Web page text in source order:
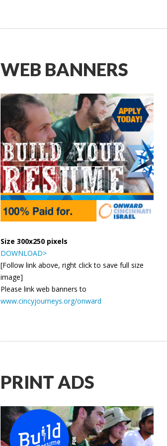
WEB BANNERS
Size 300x250 pixels
DOWNLOAD>
[Follow link above, right click to save full size
image]
Please link web banners to
www.cincyjourneys.org/onward
PRINT ADS